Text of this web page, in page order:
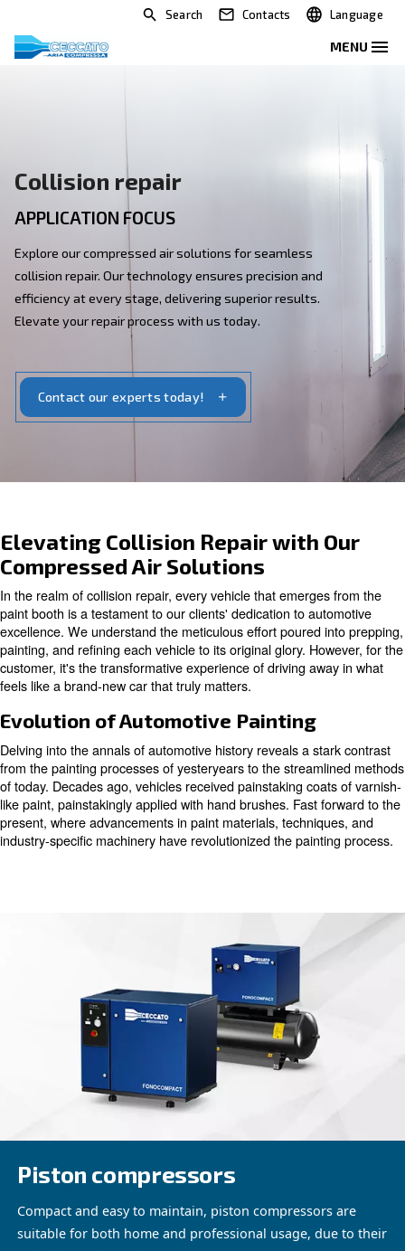
Search Contacts
APPLICATION FOCUS
Collision repair
Explore our compressed air solutions for seamless
collision repair. Our technology ensures precision and
efficiency at every stage, delivering superior results.
Elevate your repair process with us today.
Elevating Collision Repair with
Compressed Air Solutions
In the realm of collision repair, every vehicle that
paint booth is a testament to our clients' dedication to
excellence. We understand the meticulous effort
painting, and refining each vehicle to its original glory.
customer, it's the transformative experience of driving
feels like a brand-new car that truly matters.
Delving into the annals of automotive history reveals a
from the painting processes of yesteryears to the
of today. Decades ago, vehicles received painstaking
like paint, painstakingly applied with hand brushes.
present, where advancements in paint materials,
industry-specific machinery have revolutionized the